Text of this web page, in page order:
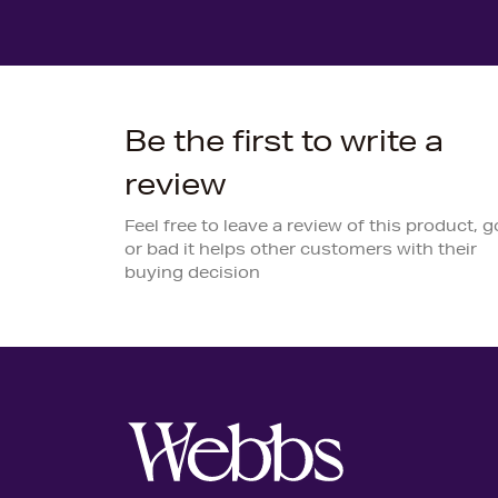
Be the first to write a
review
Feel free to leave a review of this product,
or bad it helps other customers with their
buying decision